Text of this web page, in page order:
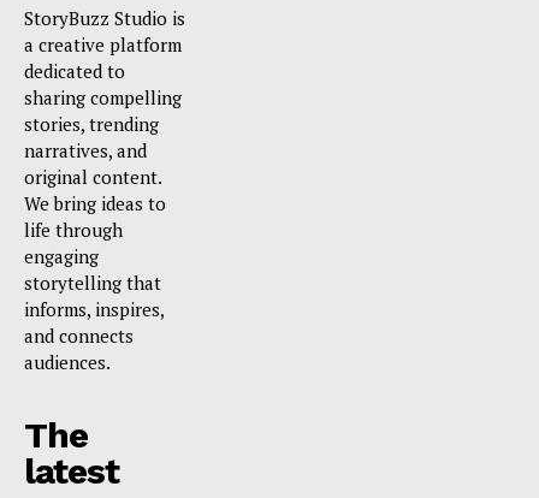
StoryBuzz Studio is
a creative platform
dedicated to
sharing compelling
stories, trending
narratives, and
original content.
We bring ideas to
life through
engaging
storytelling that
informs, inspires,
and connects
audiences.
The
latest